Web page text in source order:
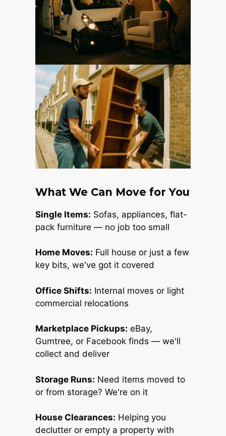
What We Can Move for You
Single Items: Sofas, appliances, flat-
pack furniture — no job too small
Home Moves: Full house or just a few
key bits, we've got it covered
Office Shifts: Internal moves or light
commercial relocations
Marketplace Pickups: eBay,
Gumtree, or Facebook finds — we'll
collect and deliver
Storage Runs: Need items moved to
or from storage? We're on it
House Clearances: Helping you
declutter or empty a property with